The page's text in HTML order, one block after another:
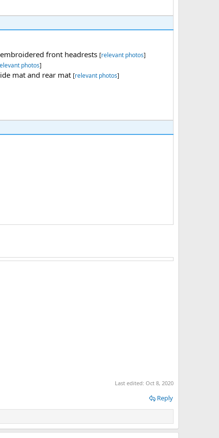
front headrests [relevant photos]
photos]
mat and rear mat [relevant photos]
Last edited: Oct 8, 2020
Reply